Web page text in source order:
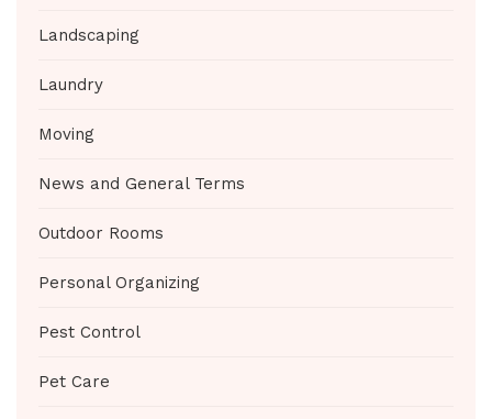
Landscaping
Laundry
Moving
News and General Terms
Outdoor Rooms
Personal Organizing
Pest Control
Pet Care